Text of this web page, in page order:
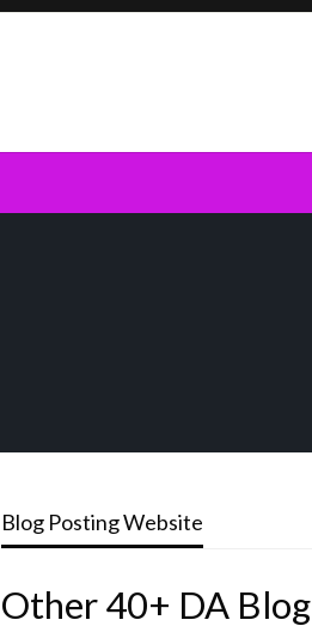
Blog Posting Website
Other 40+ DA Blog